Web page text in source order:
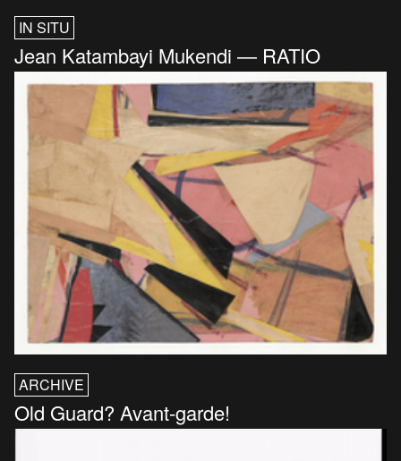
IN SITU
Jean Katambayi Mukendi — RATIO
ARCHIVE
Old Guard? Avant-garde!